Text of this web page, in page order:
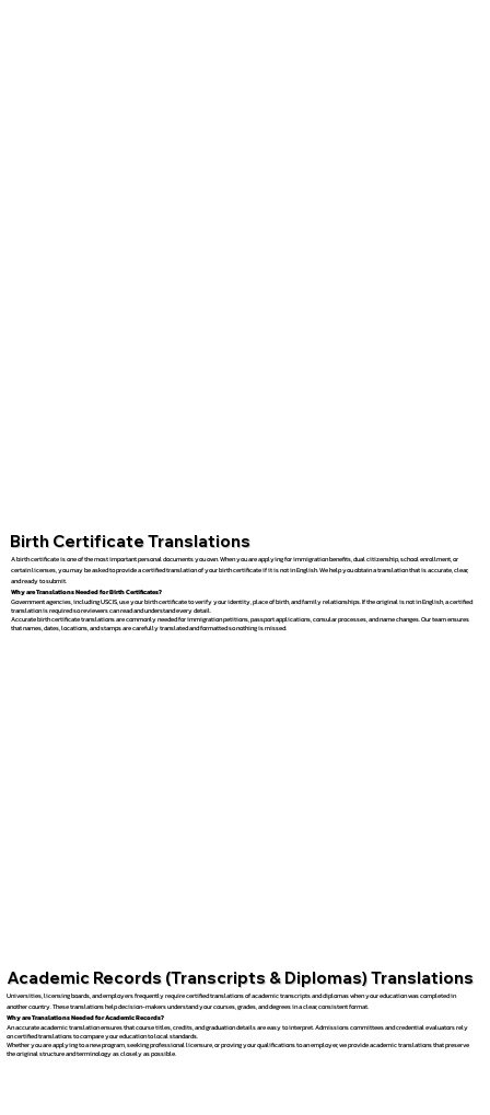
Birth Certificate Translations
A birth certificate is one of the most important personal documents you own. When you are applying for immigration benefits, dual citizenship, school enrollment, or
certain licenses, you may be asked to provide a certified translation of your birth certificate if it is not in English. We help you obtain a translation that is accurate, clear,
and ready to submit.
Why are Translations Needed for Birth Certificates?
Government agencies, including USCIS, use your birth certificate to verify your identity, place of birth, and family relationships. If the original is not in English, a certified
translation is required so reviewers can read and understand every detail.
Accurate birth certificate translations are commonly needed for immigration petitions, passport applications, consular processes, and name changes. Our team ensures
that names, dates, locations, and stamps are carefully translated and formatted so nothing is missed.
Academic Records (Transcripts & Diplomas) Translations
Universities, licensing boards, and employers frequently require certified translations of academic transcripts and diplomas when your education was completed in
another country. These translations help decision-makers understand your courses, grades, and degrees in a clear, consistent format.
Why are Translations Needed for Academic Records?
An accurate academic translation ensures that course titles, credits, and graduation details are easy to interpret. Admissions committees and credential evaluators rely
on certified translations to compare your education to local standards.
Whether you are applying to a new program, seeking professional licensure, or proving your qualifications to an employer, we provide academic translations that preserve
the original structure and terminology as closely as possible.